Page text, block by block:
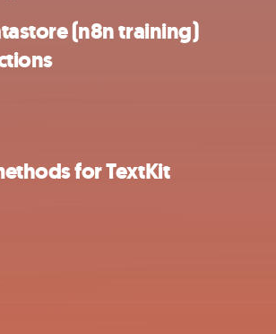
(n8n training)
for TextKit